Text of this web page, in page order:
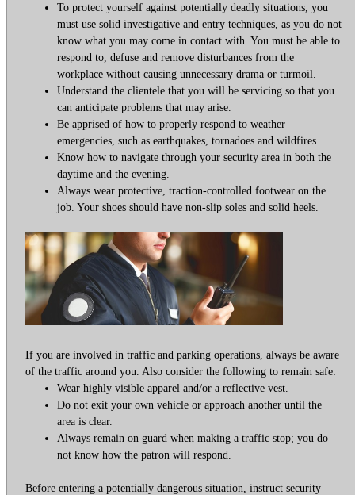
To protect yourself against potentially deadly situations, you
must use solid investigative and entry techniques, as you do not
know what you may come in contact with. You must be able to
respond to, defuse and remove disturbances from the
workplace without causing unnecessary drama or turmoil.
Understand the clientele that you will be servicing so that you
can anticipate problems that may arise.
Be apprised of how to properly respond to weather
emergencies, such as earthquakes, tornadoes and wildfires.
Know how to navigate through your security area in both the
daytime and the evening.
Always wear protective, traction-controlled footwear on the
job. Your shoes should have non-slip soles and solid heels.
If you are involved in traffic and parking operations, always be aware
of the traffic around you. Also consider the following to remain safe:
Wear highly visible apparel and/or a reflective vest.
Do not exit your own vehicle or approach another until the
area is clear.
Always remain on guard when making a traffic stop; you do
not know how the patron will respond.
Before entering a potentially dangerous situation, instruct security